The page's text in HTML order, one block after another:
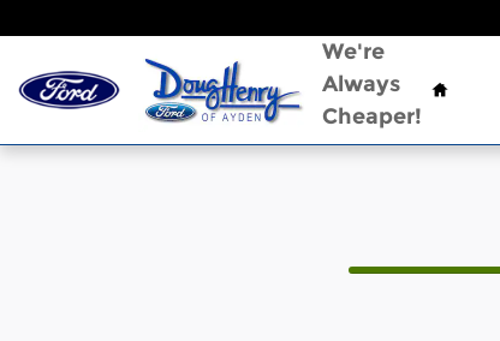
We're
Always
Cheaper!
Home